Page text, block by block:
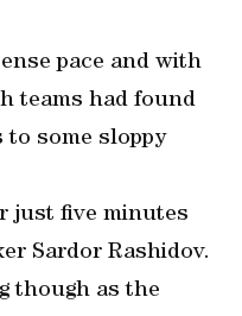
pace and with
teams had found
some sloppy
just five minutes
Sardor Rashidov.
though as the